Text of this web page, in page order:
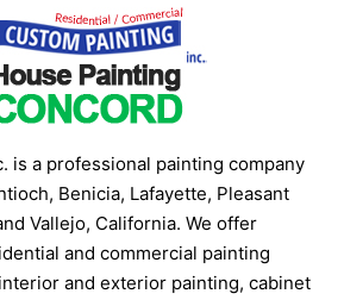
is a professional painting company
Benicia, Lafayette, Pleasant
Vallejo, California. We offer
and commercial painting
and exterior painting, cabinet